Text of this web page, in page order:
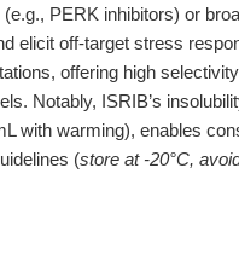
PERK inhibitors) or
elicit off-target stress
offering high
Notably, ISRIB’s
with warming), enables
(store at -20°C,